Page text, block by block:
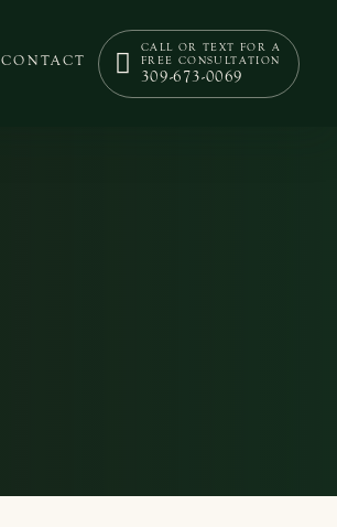
CONTACT
CALL OR TEXT FOR A
FREE CONSULTATION
309-673-0069